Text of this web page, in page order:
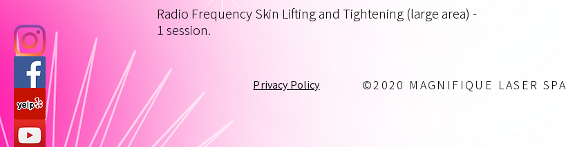
Radio Frequency Skin Lifting and Tightening (large area) -
1 session.
Privacy Policy ©2020 MAGNIFIQUE LASER SPA